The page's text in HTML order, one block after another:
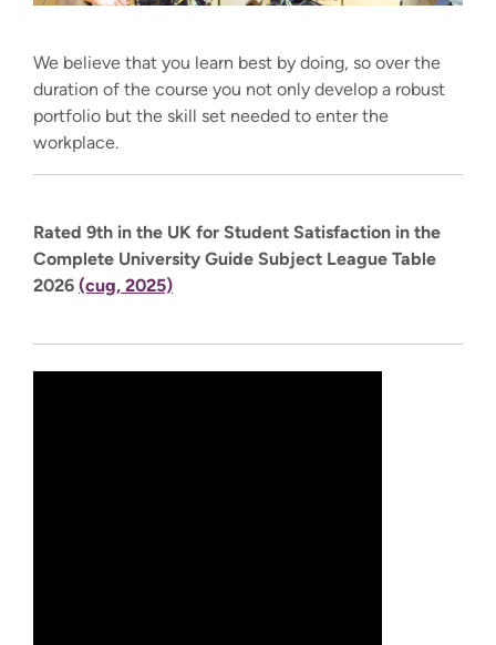
We believe that you learn best by doing, so over the
duration of the course you not only develop a robust
portfolio but the skill set needed to enter the
workplace.
Rated 9th in the UK for Student Satisfaction in the
Complete University Guide Subject League Table
2026 (cug, 2025)